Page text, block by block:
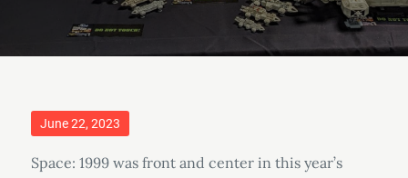
Posted
June 22, 2023
Space: 1999 was front and center in this year’s